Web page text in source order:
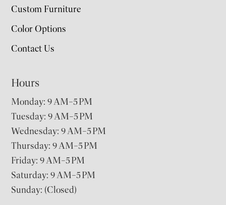
Custom Furniture
Color Options
Contact Us
Hours
Monday: 9 AM–5 PM
Tuesday: 9 AM–5 PM
Wednesday: 9 AM–5 PM
Thursday: 9 AM–5 PM
Friday: 9 AM–5 PM
Saturday: 9 AM–5 PM
Sunday: (Closed)